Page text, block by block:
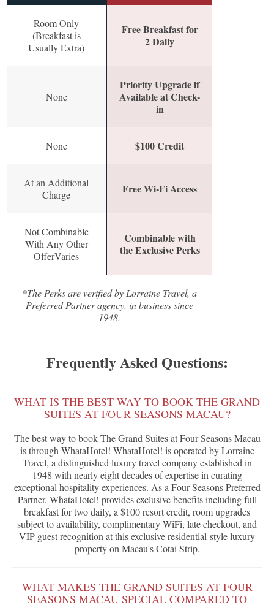
Room Only
(Breakfast is
Usually Extra)
Free Breakfast for
2 Daily
None
Priority Upgrade if
Available at Check-
in
None $100 Credit
At an Additional
Charge
Free Wi-Fi Access
Not Combinable
With Any Other
OfferVaries
Combinable with
the Exclusive Perks
*The Perks are verified by Lorraine Travel, a
Preferred Partner agency, in business since
1948.
Frequently Asked Questions:
WHAT IS THE BEST WAY TO BOOK THE GRAND
SUITES AT FOUR SEASONS MACAU?
The best way to book The Grand Suites at Four Seasons Macau
is through WhataHotel! WhataHotel! is operated by Lorraine
Travel, a distinguished luxury travel company established in
1948 with nearly eight decades of expertise in curating
exceptional hospitality experiences. As a Four Seasons Preferred
Partner, WhataHotel! provides exclusive benefits including full
breakfast for two daily, a $100 resort credit, room upgrades
subject to availability, complimentary WiFi, late checkout, and
VIP guest recognition at this exclusive residential-style luxury
property on Macau's Cotai Strip.
WHAT MAKES THE GRAND SUITES AT FOUR
SEASONS MACAU SPECIAL COMPARED TO